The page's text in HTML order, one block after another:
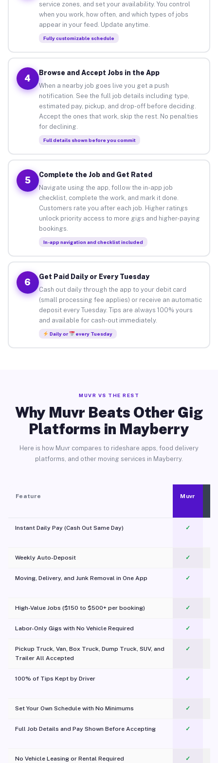
service zones, and set your availability. You control
when you work, how often, and which types of jobs
appear in your feed. Update anytime.
Fully customizable schedule
4
Browse and Accept Jobs in the App
When a nearby job goes live you get a push
notification. See the full job details including type,
estimated pay, pickup, and drop-off before deciding.
Accept the ones that work, skip the rest. No penalties
for declining.
Full details shown before you commit
5
Complete the Job and Get Rated
Navigate using the app, follow the in-app job
checklist, complete the work, and mark it done.
Customers rate you after each job. Higher ratings
unlock priority access to more gigs and higher-paying
bookings.
In-app navigation and checklist included
6
Get Paid Daily or Every Tuesday
Cash out daily through the app to your debit card
(small processing fee applies) or receive an automatic
deposit every Tuesday. Tips are always 100% yours
and available for cash-out immediately.
Daily or every Tuesday
MUVR VS THE REST
Why Muvr Beats Other Gig
Platforms in Mayberry
Here is how Muvr compares to rideshare apps, food delivery
platforms, and other moving services in Mayberry.
Feature Muvr
Instant Daily Pay (Cash Out Same Day) ✓
Weekly Auto-Deposit ✓
Moving, Delivery, and Junk Removal in One App
✓
High-Value Jobs ($150 to $500+ per booking) ✓
Labor-Only Gigs with No Vehicle Required ✓
Pickup Truck, Van, Box Truck, Dump Truck, SUV, and
Trailer All Accepted
✓
100% of Tips Kept by Driver ✓
Set Your Own Schedule with No Minimums ✓
Full Job Details and Pay Shown Before Accepting ✓
No Vehicle Leasing or Rental Required
✓